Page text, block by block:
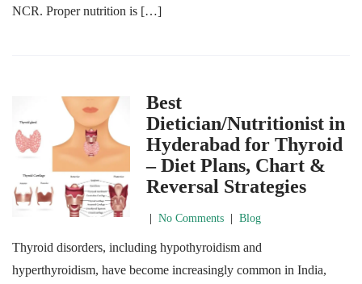
NCR. Proper nutrition is […]
Best
Dietician/Nutritionist in
Hyderabad for Thyroid
– Diet Plans, Chart &
Reversal Strategies
|No Comments |Blog
Thyroid disorders, including hypothyroidism and
hyperthyroidism, have become increasingly common in India,